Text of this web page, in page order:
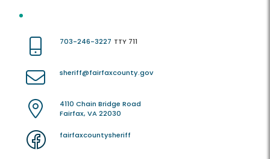
703-246-3227 TTY 711
sheriff@fairfaxcounty.gov
4110 Chain Bridge Road
Fairfax, VA 22030
fairfaxcountysheriff